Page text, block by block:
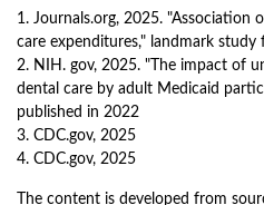
1. Journals.org, 2025. "Association
care expenditures," landmark
2. NIH. gov, 2025. "The impact of
dental care by adult Medicaid
published in 2022
3. CDC.gov, 2025
4. CDC.gov, 2025
The content is developed from